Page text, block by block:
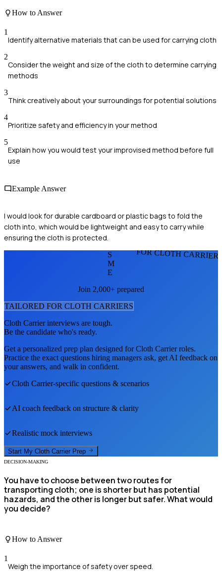
How to Answer
1
Identify alternative materials that can be used for carrying cloth
2
Consider the weight and size of the cloth to determine carrying
methods
3
Think creatively about your surroundings for potential solutions
4
Prioritize safety and efficiency in your method
5
Explain how you would test your improvised method before full
use
Example Answer
I would look for durable cardboard or plastic bags to fold the
cloth into, which would be lightweight and easy to carry while
ensuring the cloth is protected.
FOR CLOTH
S
M
E
Join 2,000+ prepared
TAILORED FOR CLOTH CARRIERS
Cloth Carrierinterviews are tough.
Be the candidate who's ready.
Get a personalized prep plan designed forCloth Carrierroles.
Practice the exact questions hiring managers ask, get AI feedback on
your answers, and walk in confident.
Cloth Carrier-specific questions & scenarios
AI coach feedback on structure & clarity
Realistic mock interviews
Start My Cloth Carrier Prep
DECISION-MAKING
You have to choose between two routes for
transporting cloth; one is shorter but has potential
hazards, and the other is longer but safer. What would
you decide?
How to Answer
1
Weigh the importance of safety over speed.